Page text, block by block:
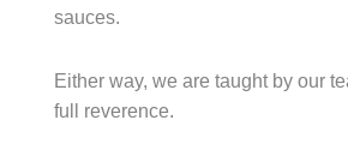
sauces.
Either way, we are taught by our
full reverence.